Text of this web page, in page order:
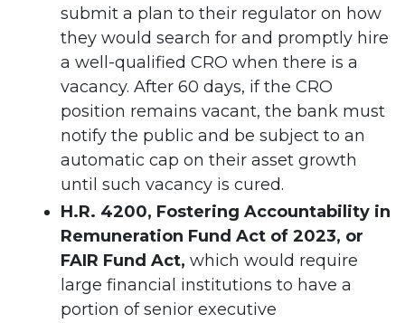
submit a plan to their regulator on how
they would search for and promptly hire
a well-qualified CRO when there is a
vacancy. After 60 days, if the CRO
position remains vacant, the bank must
notify the public and be subject to an
automatic cap on their asset growth
until such vacancy is cured.
H.R. 4200, Fostering Accountability in
Remuneration Fund Act of 2023, or
FAIR Fund Act, which would require
large financial institutions to have a
portion of senior executive